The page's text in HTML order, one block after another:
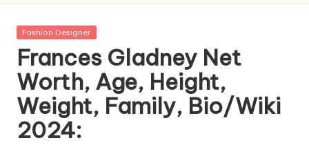
Posted
Fashion Designer
Frances Gladney Net
Worth, Age, Height,
Weight, Family, Bio/Wiki
2024: